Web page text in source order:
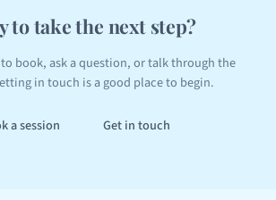
to take the next step?
book, ask a question, or talk through the
in touch is a good place to begin.
a session Get in touch